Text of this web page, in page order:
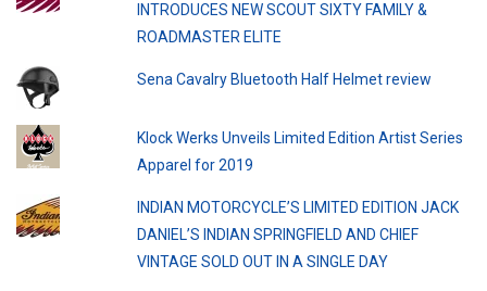
INTRODUCES NEW SCOUT SIXTY FAMILY &
ROADMASTER ELITE
Sena Cavalry Bluetooth Half Helmet review
Klock Werks Unveils Limited Edition Artist Series
Apparel for 2019
INDIAN MOTORCYCLE’S LIMITED EDITION JACK
DANIEL’S INDIAN SPRINGFIELD AND CHIEF
VINTAGE SOLD OUT IN A SINGLE DAY